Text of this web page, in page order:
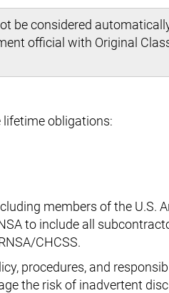
be considered
official with Original
lifetime obligations:
members of the U.S.
to include all
CHCSS.
procedures, and
the risk of inadvertent